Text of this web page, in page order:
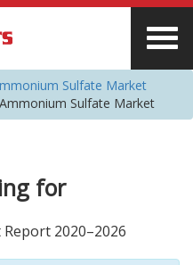
Sulfate Market
Sulfate Market
for
2020–2026